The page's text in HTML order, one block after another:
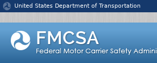
Jump to content
United States Department of Transportation